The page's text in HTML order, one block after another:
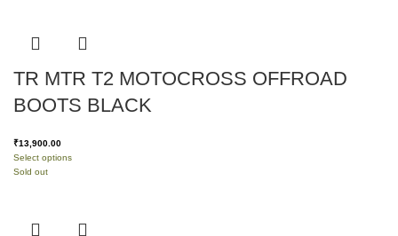
TR MTR T2 MOTOCROSS OFFROAD
BOOTS BLACK
₹13,900.00
Select options
Sold out